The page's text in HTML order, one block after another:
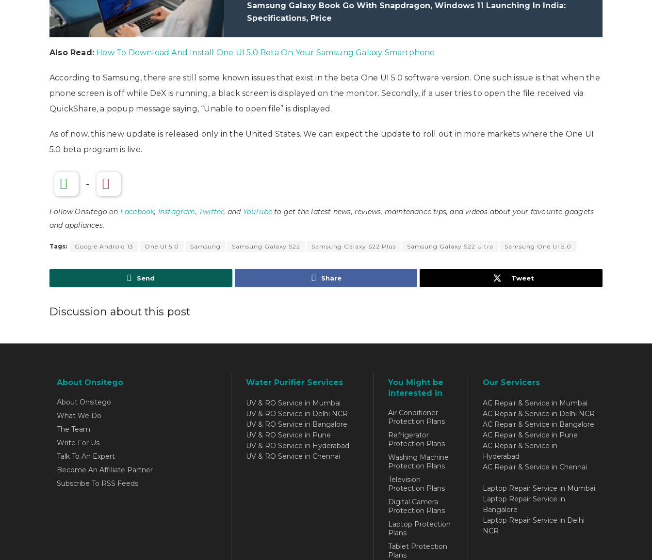
Samsung Galaxy Book Go With Snapdragon, Windows 11 Launching In India:
Specifications, Price
Also Read: How To Download And Install One UI 5.0 Beta On Your Samsung Galaxy Smartphone
According to Samsung, there are still some known issues that exist in the beta One UI 5.0 software version. One such issue is that when the
phone screen is off while DeX is running, a black screen is displayed on the monitor. Secondly, if a user tries to open the file received via
QuickShare, a popup message saying, “Unable to open file” is displayed.
As of now, this new update is released only in the United States. We can expect the update to roll out in more markets where the One UI
5.0 beta program is live.
-
Follow Onsitego on Facebook, Instagram, Twitter, and YouTube to get the latest news, reviews, maintenance tips, and videos about your favourite gadgets
and appliances.
Tags: Google Android 13 One UI 5.0 Samsung Samsung Galaxy S22 Samsung Galaxy S22 Plus Samsung Galaxy S22 Ultra Samsung One UI 5.0
Send Share Tweet
Discussion about this post
About Onsitego
About Onsitego
What We Do
The Team
Write For Us
Talk To An Expert
Become An Affiliate Partner
Subscribe To RSS Feeds
Water Purifier Services
UV & RO Service in Mumbai
UV & RO Service in Delhi NCR
UV & RO Service in Bangalore
UV & RO Service in Pune
UV & RO Service in Hyderabad
UV & RO Service in Chennai
You Might be
interested in
Air Conditioner
Protection Plans
Refrigerator
Protection Plans
Washing Machine
Protection Plans
Television
Protection Plans
Digital Camera
Protection Plans
Laptop Protection
Plans
Tablet Protection
Plans
Our Servicers
AC Repair & Service in Mumbai
AC Repair & Service in Delhi NCR
AC Repair & Service in Bangalore
AC Repair & Service in Pune
AC Repair & Service in
Hyderabad
AC Repair & Service in Chennai
Laptop Repair Service in Mumbai
Laptop Repair Service in
Bangalore
Laptop Repair Service in Delhi
NCR